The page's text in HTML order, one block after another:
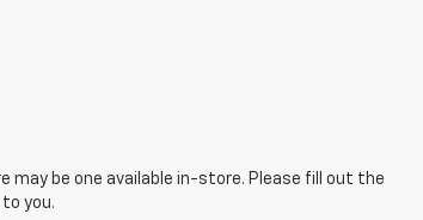
may be one available in-store. Please fill out the
you.